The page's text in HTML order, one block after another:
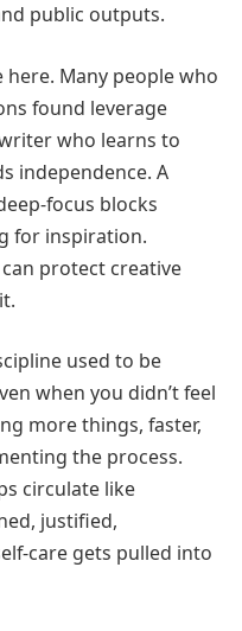
public outputs.
Many people who
found leverage
who learns to
independence. A
focus blocks
for inspiration.
protect creative
used to be
when you didn’t feel
more things, faster,
the process.
circulate like
justified,
care gets pulled into